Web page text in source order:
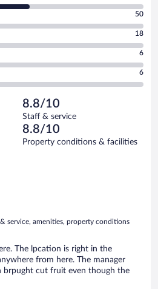
50
18
6
6
8.8/10
Staff & service
8.8/10
Property conditions & facilities
service, amenities, property conditions
The lpcation is right in the
from here. The manager
brpught cut fruit even though the